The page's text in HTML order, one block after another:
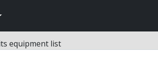
equipment list